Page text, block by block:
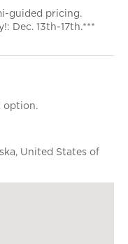
guided pricing.
Dec. 13th-17th.***
option.
United States of